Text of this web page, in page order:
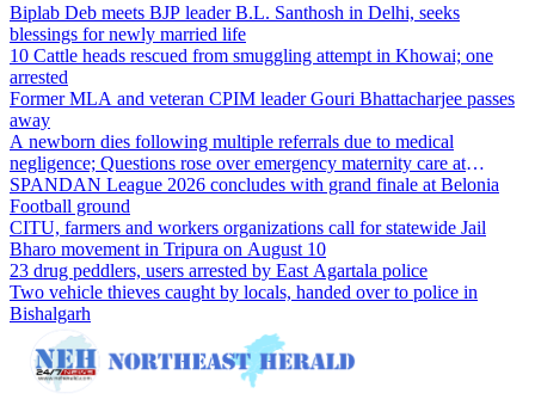
Biplab Deb meets BJP leader B.L. Santhosh in Delhi, seeks
blessings for newly married life
10 Cattle heads rescued from smuggling attempt in Khowai; one
arrested
Former MLA and veteran CPIM leader Gouri Bhattacharjee passes
away
A newborn dies following multiple referrals due to medical
negligence; Questions rose over emergency maternity care at
Dharmanagar Hospital
SPANDAN League 2026 concludes with grand finale at Belonia
Football ground
CITU, farmers and workers organizations call for statewide Jail
Bharo movement in Tripura on August 10
23 drug peddlers, users arrested by East Agartala police
Two vehicle thieves caught by locals, handed over to police in
Bishalgarh